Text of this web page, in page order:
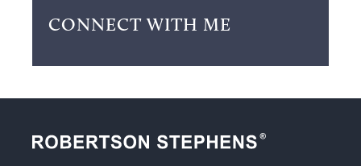
CONNECT WITH ME